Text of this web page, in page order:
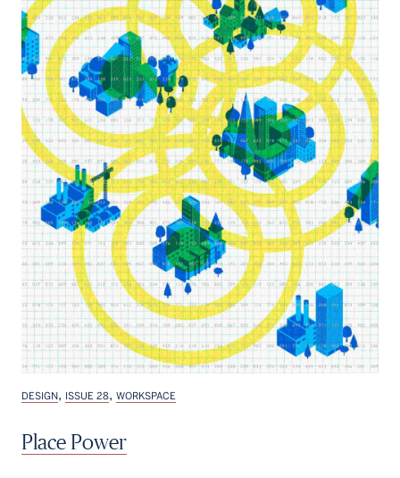
DESIGN, ISSUE 28, WORKSPACE
Place Power